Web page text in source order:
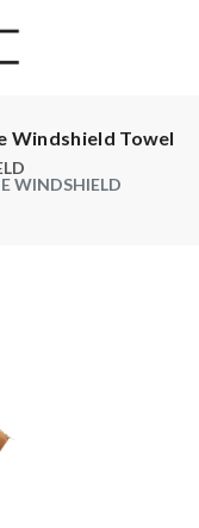
Windshield Towel
WINDSHIELD